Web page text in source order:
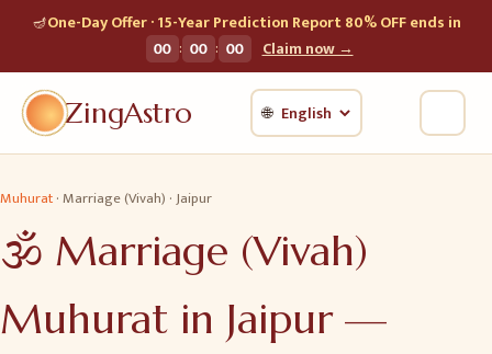
🪔One-Day Offer · 15-Year Prediction Report 80% OFF ends in
00 : 00 : 00 Claim now →
ZingAstro 🌐
Muhurat·Marriage (Vivah) ·Jaipur
🕉️ Marriage (Vivah)
Muhurat in Jaipur—